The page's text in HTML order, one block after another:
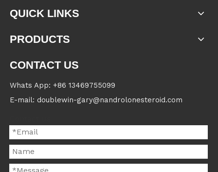
QUICK LINKS
PRODUCTS
CONTACT US
Whats App: +86 13469755099
E-mail: doublewin-gary@nandrolonesteroid.com